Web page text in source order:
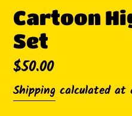
Cartoon
Set
Regular
price
$50.00
Shipping calculated at